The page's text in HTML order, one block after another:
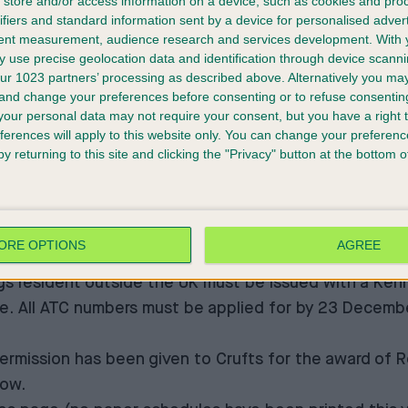
and standard information sent by a device for personalised
measurement, audience research and services development. With
use precise geolocation data and identification through device
1023 partners’ processing as described above. Alternatively you
change your preferences before consenting or to refuse
personal data may not require your consent, but you have a right
will apply to this website only. You can change your
returning to this site and clicking the "Privacy" button at the bottom
OPTIONS AGREE
display on the Saturday in celebration of their
show. Hungarian Pumis will have their own
Breed Register classes, and Harriers will be
The Kennel Club Junior WarrantandInternational
Club Breeders CompetitionandVulnerable
show by the attainment of aStud Book Number
simply stating the name and date of the show as
when entering dogs.
resident outside the UK must be issued with a
ATC numbers must be applied for by 23
has been given to Crufts for the award of